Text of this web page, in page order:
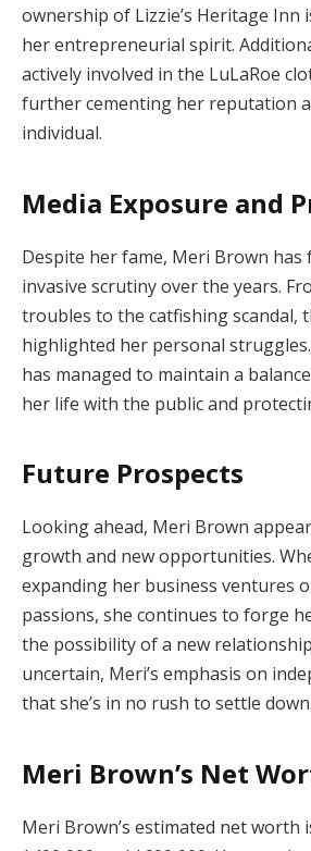
ownership of Lizzie’s Heritage Inn
her entrepreneurial spirit.
actively involved in the LuLaRoe
further cementing her reputation
individual.
Media Exposure and
Despite her fame, Meri Brown has
invasive scrutiny over the years.
troubles to the catfishing scandal,
highlighted her personal
has managed to maintain a
her life with the public and
Future Prospects
Looking ahead, Meri Brown
growth and new opportunities.
expanding her business ventures
passions, she continues to forge
the possibility of a new
uncertain, Meri’s emphasis on
that she’s in no rush to settle down.
Meri Brown’s Net
Meri Brown’s estimated net worth